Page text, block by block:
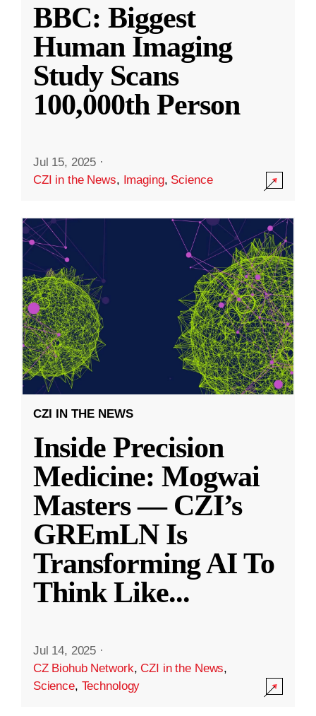
BBC: Biggest
Human Imaging
Study Scans
100,000th Person
Jul 15, 2025 ·
CZI in the News, Imaging, Science
CZI IN THE NEWS
Inside Precision
Medicine: Mogwai
Masters — CZI’s
GREmLN Is
Transforming AI To
Think Like...
Jul 14, 2025 ·
CZ Biohub Network,CZI in the News,
Science, Technology